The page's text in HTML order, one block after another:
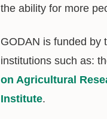
the ability for more
GODAN is funded by
institutions such as:
on Agricultural
Institute.